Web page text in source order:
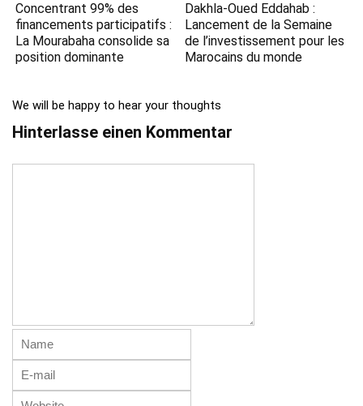
Concentrant 99% des
financements participatifs :
La Mourabaha consolide sa
position dominante
Dakhla-Oued Eddahab :
Lancement de la Semaine
de l’investissement pour les
Marocains du monde
We will be happy to hear your thoughts
Hinterlasse einen Kommentar